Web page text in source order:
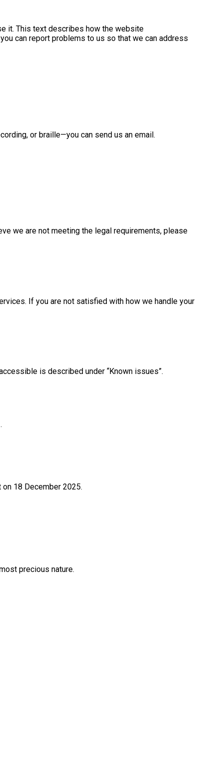
it. This text describes how the website
can report problems to us so that we can address
or braille—you can send us an email.
we are not meeting the legal requirements, please
If you are not satisfied with how we handle your
is described under “Known issues”.
18 December 2025.
precious nature.